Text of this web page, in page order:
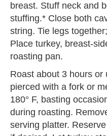
breast. Stuff neck and
stuffing.* Close both
string. Tie legs
Place turkey, breast-
roasting pan.
Roast about 3 hours or
pierced with a fork or
180° F, basting
during roasting.
serving platter.